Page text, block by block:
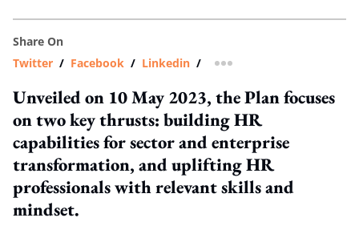
Share On
Twitter / Facebook / Linkedin / more sharing option
Unveiled on 10 May 2023, the Plan focuses
on two key thrusts: building HR
capabilities for sector and enterprise
transformation, and uplifting HR
professionals with relevant skills and
mindset.